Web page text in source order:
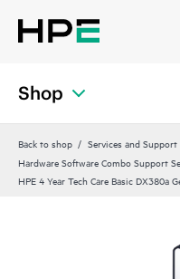
Shop
Back to shop Services and Support
Hardware Software Combo Support
HPE 4 Year Tech Care Basic DX380a